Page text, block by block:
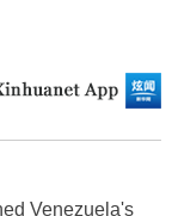
Venezuela's